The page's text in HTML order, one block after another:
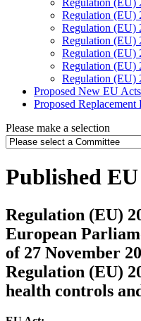
Regulation (EU)
Regulation (EU)
Regulation (EU)
Regulation (EU)
Regulation (EU)
Regulation (EU)
Regulation (EU)
Proposed New EU Acts
Proposed Replacement
Please make a selection
Published
Regulation (EU)
European
of 27 November
Regulation (EU)
health controls